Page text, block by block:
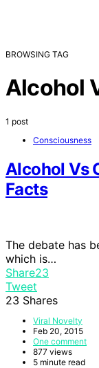
BROWSING TAG
Alcohol
1 post
Consciousness
Alcohol Vs
Facts
The debate has
which is…
Share23
Tweet
23 Shares
Viral Novelty
Feb 20, 2015
One comment
877 views
5 minute read